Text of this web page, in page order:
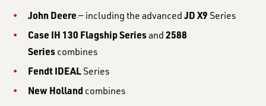
John Deere — including the advancedJD X9 Series
Case IH 130 Flagship Seriesand2588
Series combines
Fendt IDEAL Series
New Holland combines